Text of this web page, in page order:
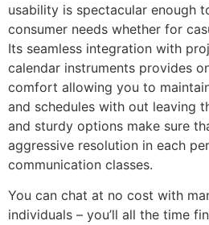
usability is spectacular enough
consumer needs whether for
Its seamless integration with
calendar instruments provides
comfort allowing you to
and schedules with out leaving
and sturdy options make sure
aggressive resolution in each
communication classes.
You can chat at no cost with
individuals – you’ll all the time